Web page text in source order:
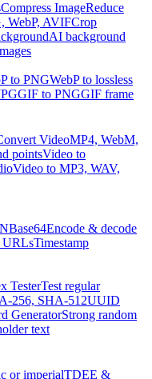
Compress ImageReduce
WebP, AVIFCrop
AI background
to PNGWebP to lossless
GIF to PNGGIF frame
VideoMP4, WebM,
pointsVideo to
Video to MP3, WAV,
Base64Encode & decode
URLsTimestamp
TesterTest regular
256, SHA-512UUID
GeneratorStrong random
text
or imperialTDEE &